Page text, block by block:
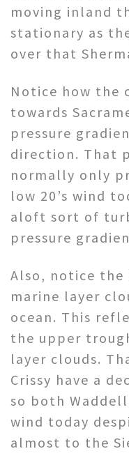
moving inland
stationary as
over that
Notice how the
towards
pressure
direction. That
normally only
low 20’s wind
aloft sort of
pressure
Also, notice the
marine layer
ocean. This
the upper
layer clouds.
Crissy have a
so both Waddell
wind today
almost to the